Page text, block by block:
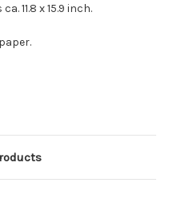
11.8 x 15.9 inch.